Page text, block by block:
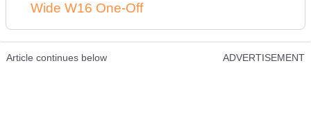
Wide W16 One-Off
Article continues below ADVERTISEMENT